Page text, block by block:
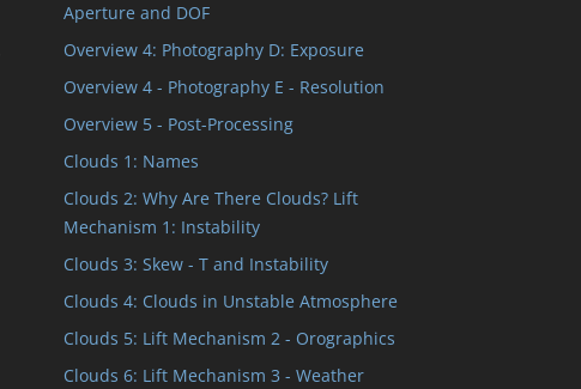
Aperture and DOF
Overview 4: Photography D: Exposure
Overview 4 - Photography E - Resolution
Overview 5 - Post-Processing
Clouds 1: Names
Clouds 2: Why Are There Clouds? Lift
Mechanism 1: Instability
Clouds 3: Skew - T and Instability
Clouds 4: Clouds in Unstable Atmosphere
Clouds 5: Lift Mechanism 2 - Orographics
Clouds 6: Lift Mechanism 3 - Weather